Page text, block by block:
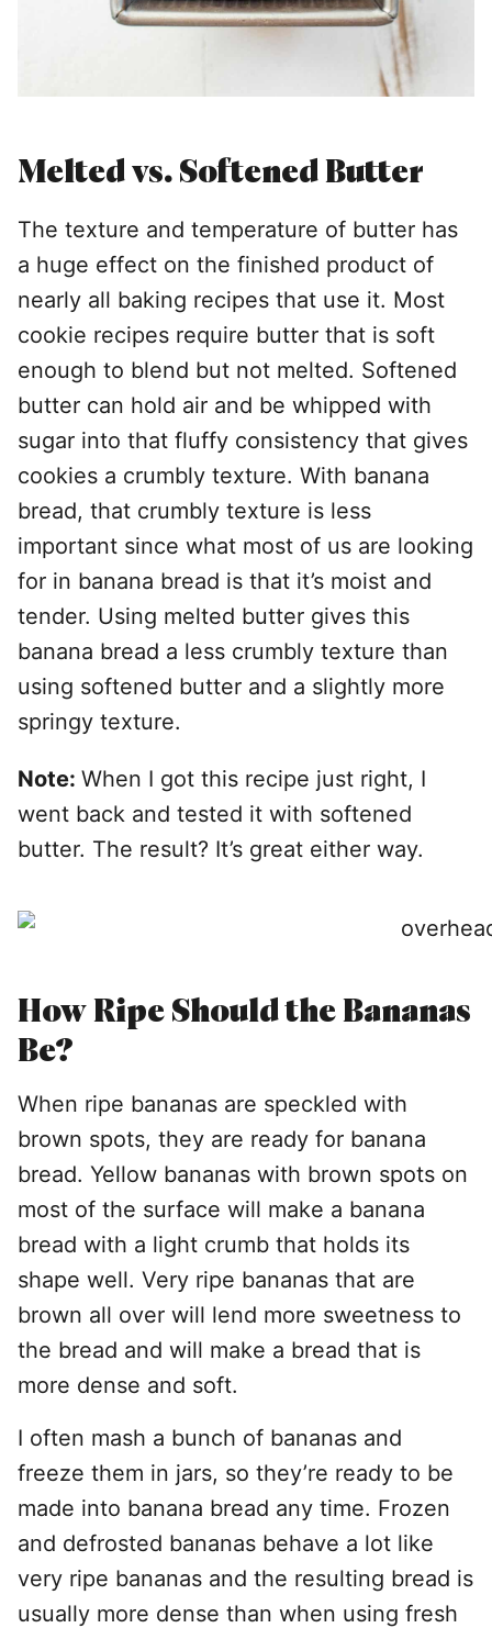
Melted vs. Softened Butter
The texture and temperature of butter has
a huge effect on the finished product of
nearly all baking recipes that use it. Most
cookie recipes require butter that is soft
enough to blend but not melted. Softened
butter can hold air and be whipped with
sugar into that fluffy consistency that gives
cookies a crumbly texture. With banana
bread, that crumbly texture is less
important since what most of us are looking
for in banana bread is that it’s moist and
tender. Using melted butter gives this
banana bread a less crumbly texture than
using softened butter and a slightly more
springy texture.
Note: When I got this recipe just right, I
went back and tested it with softened
butter. The result? It’s great either way.
How Ripe Should the Bananas
Be?
When ripe bananas are speckled with
brown spots, they are ready for banana
bread. Yellow bananas with brown spots on
most of the surface will make a banana
bread with a light crumb that holds its
shape well. Very ripe bananas that are
brown all over will lend more sweetness to
the bread and will make a bread that is
more dense and soft.
I often mash a bunch of bananas and
freeze them in jars, so they’re ready to be
made into banana bread any time. Frozen
and defrosted bananas behave a lot like
very ripe bananas and the resulting bread is
usually more dense than when using fresh